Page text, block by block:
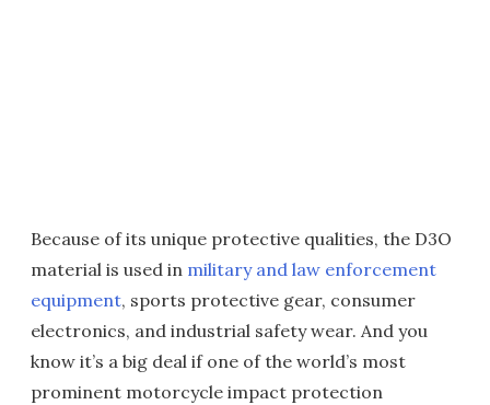
Because of its unique protective qualities, the D3O
material is used in military and law enforcement
equipment, sports protective gear, consumer
electronics, and industrial safety wear. And you
know it’s a big deal if one of the world’s most
prominent motorcycle impact protection